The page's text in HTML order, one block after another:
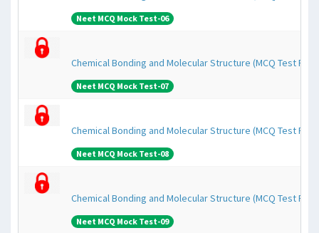
Neet MCQ Mock Test-06
Chemical Bonding and Molecular Structure (MCQ Test
Neet MCQ Mock Test-07
Chemical Bonding and Molecular Structure (MCQ Test
Neet MCQ Mock Test-08
Chemical Bonding and Molecular Structure (MCQ Test
Neet MCQ Mock Test-09